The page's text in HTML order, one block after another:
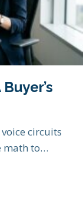
circuits
math to…